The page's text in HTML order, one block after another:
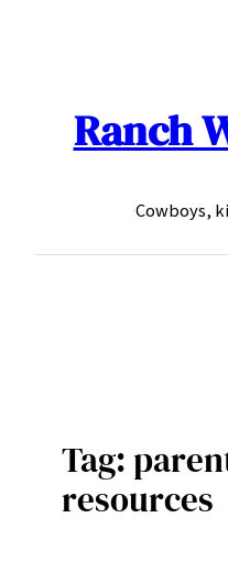
Ranch
Cowboys,
Tag:
resources